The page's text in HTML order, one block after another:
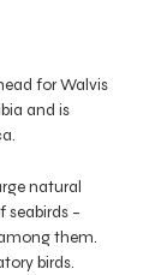
for Walvis
and is
natural
–
them.
birds.